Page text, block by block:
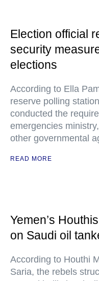
Election official
security
elections
According to Ella
reserve polling
conducted the
emergencies
other governmental
READ MORE
Yemen’s
on Saudi oil
According to Houthi
Saria, the rebels